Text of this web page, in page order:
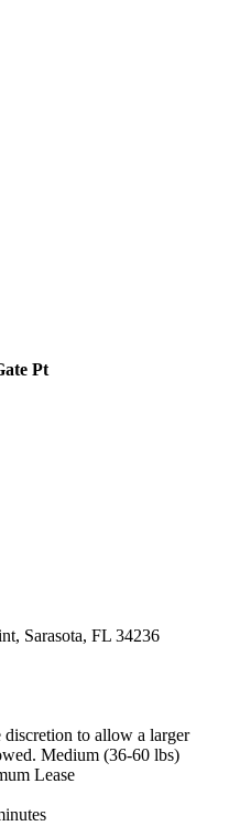
Pt
Sarasota, FL 34236
discretion to allow a larger
Medium (36-60 lbs)
Lease